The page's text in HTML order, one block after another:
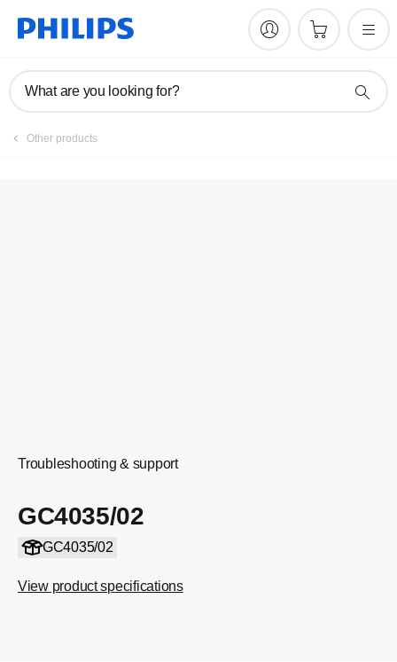
What are you looking for?
Other products
Troubleshooting & support
GC4035/02
GC4035/02
View product specifications
Manuals & documentation